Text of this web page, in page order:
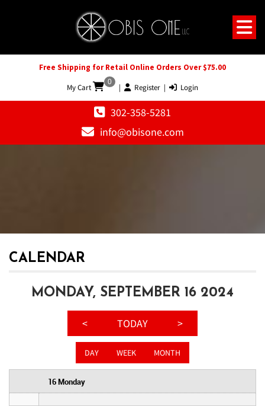
Free Shipping for Retail Online Orders Over $75.00
My Cart
0
| Register | Login
302-358-5281
info@obisone.com
CALENDAR
MONDAY, SEPTEMBER 16 2024
< TODAY >
DAY WEEK MONTH
16 Monday
2 AM
3 AM